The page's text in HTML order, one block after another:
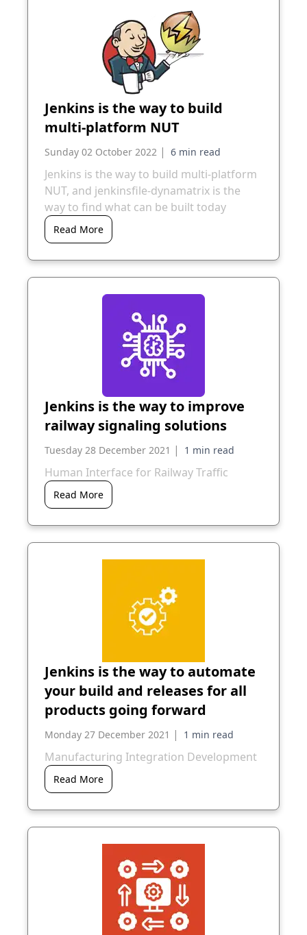
Jenkins is the way to build
multi-platform NUT
Sunday 02 October 2022 |
Jenkins is the way to build multi-platform
NUT, and jenkinsfile-dynamatrix is the
way to find what can be built today
Read More
Jenkins is the way to improve
railway signaling solutions
Tuesday 28 December 2021 |
Human Interface for Railway Traffic
Read More
Jenkins is the way to automate
your build and releases for all
products going forward
Monday 27 December 2021 |
Manufacturing Integration Development
Read More